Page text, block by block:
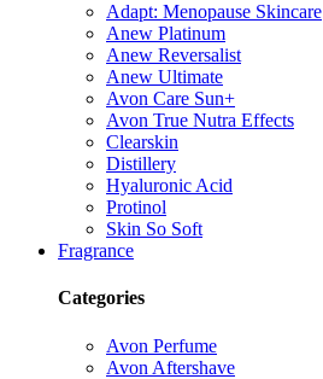
Adapt: Menopause Skincare
Anew Platinum
Anew Reversalist
Anew Ultimate
Avon Care Sun+
Avon True Nutra Effects
Clearskin
Distillery
Hyaluronic Acid
Protinol
Skin So Soft
Fragrance
Categories
Avon Perfume
Avon Aftershave